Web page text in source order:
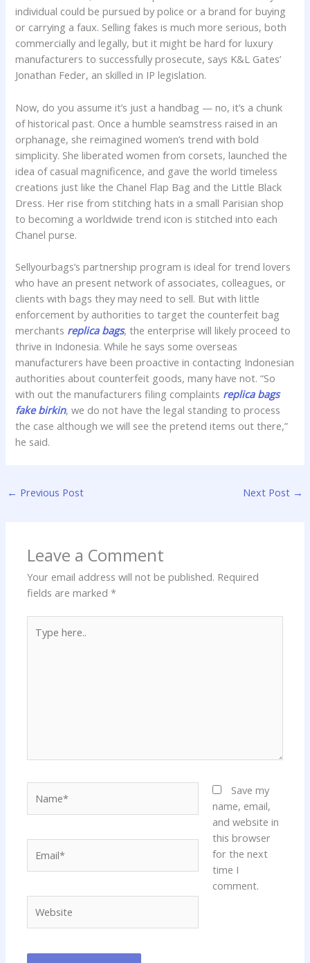
individual could be pursued by police or a brand for buying
or carrying a faux. Selling fakes is much more serious, both
commercially and legally, but it might be hard for luxury
manufacturers to successfully prosecute, says K&L Gates’
Jonathan Feder, an skilled in IP legislation.
Now, do you assume it’s just a handbag — no, it’s a chunk
of historical past. Once a humble seamstress raised in an
orphanage, she reimagined women’s trend with bold
simplicity. She liberated women from corsets, launched the
idea of casual magnificence, and gave the world timeless
creations just like the Chanel Flap Bag and the Little Black
Dress. Her rise from stitching hats in a small Parisian shop
to becoming a worldwide trend icon is stitched into each
Chanel purse.
Sellyourbags’s partnership program is ideal for trend lovers
who have an present network of associates, colleagues, or
clients with bags they may need to sell. But with little
enforcement by authorities to target the counterfeit bag
merchants replica bags, the enterprise will likely proceed to
thrive in Indonesia. While he says some overseas
manufacturers have been proactive in contacting Indonesian
authorities about counterfeit goods, many have not. “So
with out the manufacturers filing complaints replica bags
fake birkin, we do not have the legal standing to process
the case although we will see the pretend items out there,”
he said.
← Previous Post Next Post →
Leave a Comment
Your email address will not be published. Required
fields are marked*
here..
Save my
name, email,
and website in
this browser
for the next
time I
comment.